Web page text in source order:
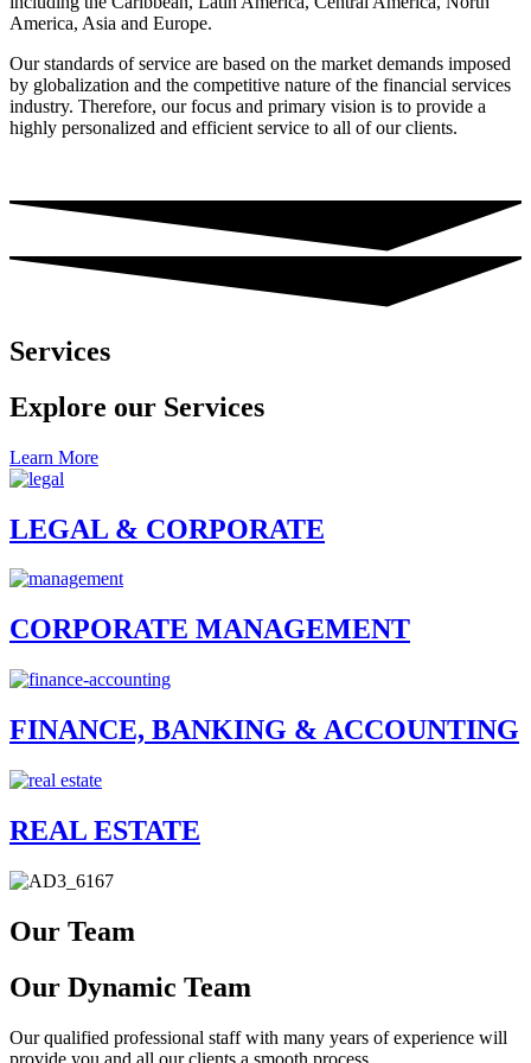
America, Asia and Europe.
Our standards of service are based on the market demands imposed
by globalization and the competitive nature of the financial services
industry. Therefore, our focus and primary vision is to provide a
highly personalized and efficient service to all of our clients.
Services
Explore our Services
Learn More
LEGAL & CORPORATE
CORPORATE MANAGEMENT
FINANCE, BANKING & ACCOUNTING
REAL ESTATE
Our Team
Our Dynamic Team
Our qualified professional staff with many years of experience will
provide you and all our clients a smooth process.